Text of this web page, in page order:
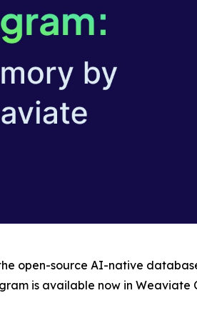
open-source AI-native
is available now in Weaviate